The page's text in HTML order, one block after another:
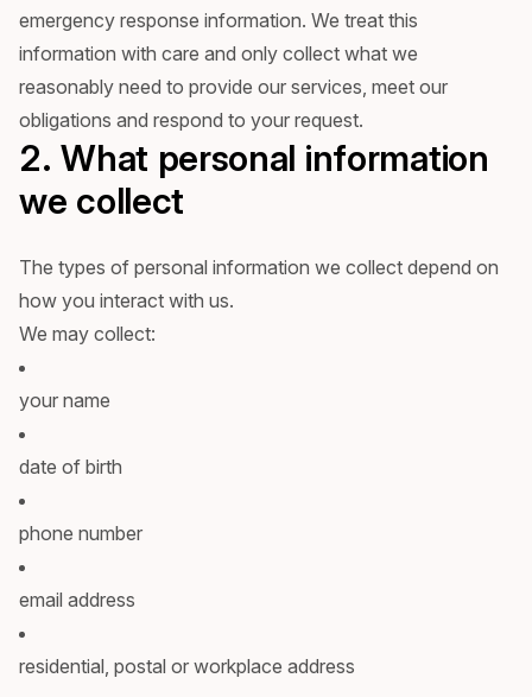
emergency response information. We treat this
information with care and only collect what we
reasonably need to provide our services, meet our
obligations and respond to your request.
2. What personal information
we collect
The types of personal information we collect depend on
how you interact with us.
We may collect:
your name
date of birth
phone number
email address
residential, postal or workplace address